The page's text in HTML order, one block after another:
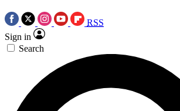
RSS
Sign in
Search